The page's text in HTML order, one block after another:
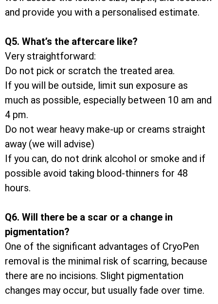
and provide you with a personalised estimate.
Q5. What’s the aftercare like?
Very straightforward:
Do not pick or scratch the treated area.
If you will be outside, limit sun exposure as
much as possible, especially between 10 am and
4 pm.
Do not wear heavy make-up or creams straight
away (we will advise)
If you can, do not drink alcohol or smoke and if
possible avoid taking blood-thinners for 48
hours.
Q6. Will there be a scar or a change in
pigmentation?
One of the significant advantages of CryoPen
removal is the minimal risk of scarring, because
there are no incisions. Slight pigmentation
changes may occur, but usually fade over time.